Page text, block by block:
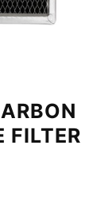
FILTER